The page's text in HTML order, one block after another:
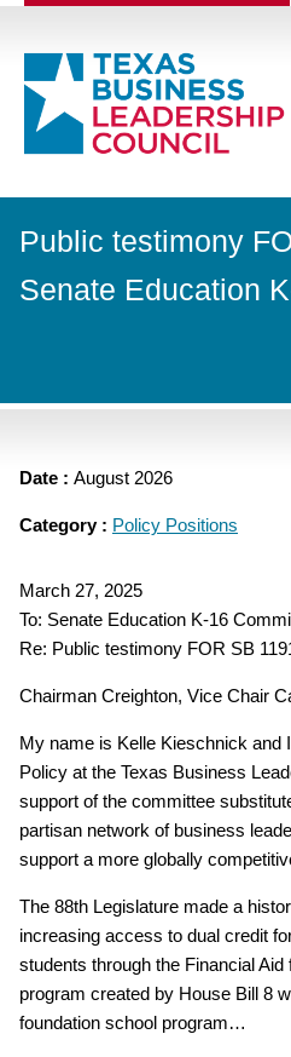
Public testimony
Senate Education
Date : August 2026
Category : Policy Positions
March 27, 2025
To: Senate Education K-16
Re: Public testimony FOR SB
Chairman Creighton, Vice Chair
My name is Kelle Kieschnick and
Policy at the Texas Business
support of the committee
partisan network of business
support a more globally
The 88th Legislature made a
increasing access to dual credit
students through the Financial
program created by House Bill 8
foundation school program…